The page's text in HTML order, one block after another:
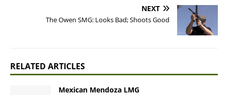
NEXT
The Owen SMG: Looks Bad; Shoots Good
RELATED ARTICLES
Mexican Mendoza LMG